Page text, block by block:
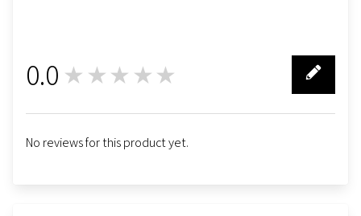
0.0 ★★★★★
No reviews for this product yet.